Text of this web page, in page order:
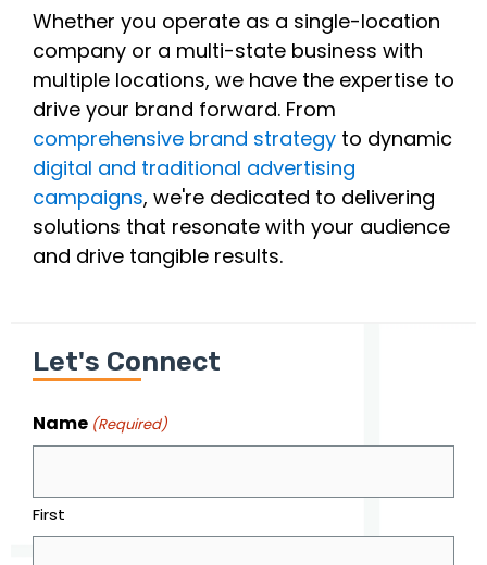
Whether you operate as a single-location
company or a multi-state business with
multiple locations, we have the expertise to
drive your brand forward. From
comprehensive brand strategy to dynamic
digital and traditional advertising
campaigns, we're dedicated to delivering
solutions that resonate with your audience
and drive tangible results.
Let's Connect
Name (Required)
First